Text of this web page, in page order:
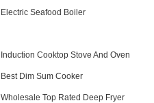
Electric Seafood Boiler
Induction Cooktop Stove And Oven
Best Dim Sum Cooker
Wholesale Top Rated Deep Fryer